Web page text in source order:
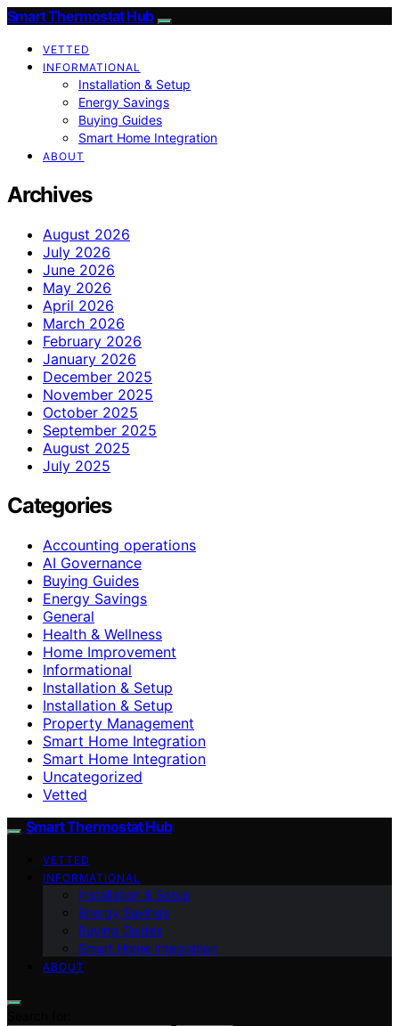
Smart Thermostat Hub
VETTED
INFORMATIONAL
Installation & Setup
Energy Savings
Buying Guides
Smart Home Integration
ABOUT
Archives
August 2026
July 2026
June 2026
May 2026
April 2026
March 2026
February 2026
January 2026
December 2025
November 2025
October 2025
September 2025
August 2025
July 2025
Categories
Accounting operations
AI Governance
Buying Guides
Energy Savings
General
Health & Wellness
Home Improvement
Informational
Installation & Setup
Installation & Setup
Property Management
Smart Home Integration
Smart Home Integration
Uncategorized
Vetted
Smart Thermostat Hub
VETTED
INFORMATIONAL
Installation & Setup
Energy Savings
Buying Guides
Smart Home Integration
ABOUT